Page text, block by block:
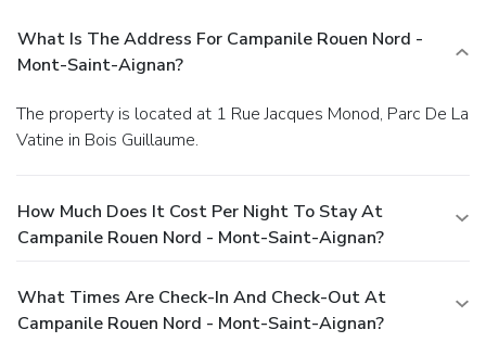
What Is The Address For Campanile Rouen Nord -
Mont-Saint-Aignan?
The property is located at 1 Rue Jacques Monod, Parc De La
Vatine in Bois Guillaume.
How Much Does It Cost Per Night To Stay At
Campanile Rouen Nord - Mont-Saint-Aignan?
What Times Are Check-In And Check-Out At
Campanile Rouen Nord - Mont-Saint-Aignan?